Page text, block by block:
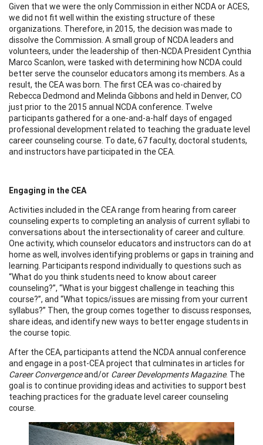
Given that we were the only Commission in either NCDA or ACES,
we did not fit well within the existing structure of these
organizations. Therefore, in 2015, the decision was made to
dissolve the Commission. A small group of NCDA leaders and
volunteers, under the leadership of then-NCDA President Cynthia
Marco Scanlon, were tasked with determining how NCDA could
better serve the counselor educators among its members. As a
result, the CEA was born. The first CEA was co-chaired by
Rebecca Dedmond and Melinda Gibbons and held in Denver, CO
just prior to the 2015 annual NCDA conference. Twelve
participants gathered for a one-and-a-half days of engaged
professional development related to teaching the graduate level
career counseling course. To date, 67 faculty, doctoral students,
and instructors have participated in the CEA.
Engaging in the CEA
Activities included in the CEA range from hearing from career
counseling experts to completing an analysis of current syllabi to
conversations about the intersectionality of career and culture.
One activity, which counselor educators and instructors can do at
home as well, involves identifying problems or gaps in training and
learning. Participants respond individually to questions such as
“What do you think students need to know about career
counseling?”, “What is your biggest challenge in teaching this
course?”, and “What topics/issues are missing from your current
syllabus?” Then, the group comes together to discuss responses,
share ideas, and identify new ways to better engage students in
the course topic.
After the CEA, participants attend the NCDA annual conference
and engage in a post-CEA project that culminates in articles for
Career Convergenceand/or Career Developments Magazine. The
goal is to continue providing ideas and activities to support best
teaching practices for the graduate level career counseling
course.